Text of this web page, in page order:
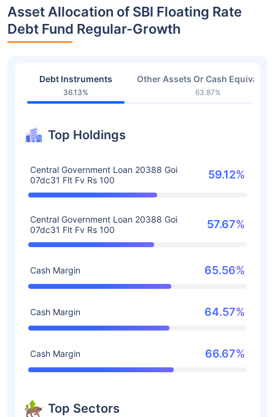
Asset Allocation of SBI Floating Rate
Debt Fund Regular-Growth
Debt Instruments
36.13%
Other Assets Or Cash
63.87%
Top Holdings
Central Government Loan 20388 Goi
07dc31 Flt Fv Rs 100
59.12%
Central Government Loan 20388 Goi
07dc31 Flt Fv Rs 100
57.67%
Cash Margin 65.56%
Cash Margin 64.57%
Cash Margin 66.67%
Top Sectors